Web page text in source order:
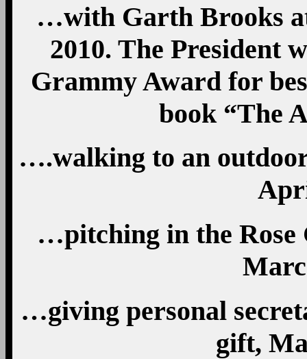
…with Garth Brooks
2010. The President
Grammy Award for
book “The
….walking to an
…pitching in the Rose
…giving personal
gift,